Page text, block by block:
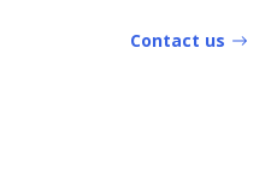
Contact us